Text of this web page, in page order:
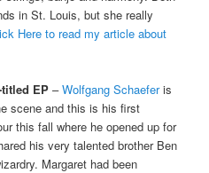
in St. Louis, but she really
Here to read my article about
EP –Wolfgang Schaeferis
scene and this is his first
this fall where he opened up for
his very talented brother Ben
Margaret had been